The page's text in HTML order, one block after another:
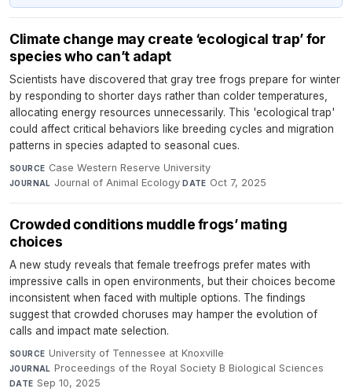
Climate change may create ‘ecological trap’ for
species who can’t adapt
Scientists have discovered that gray tree frogs prepare for winter
by responding to shorter days rather than colder temperatures,
allocating energy resources unnecessarily. This 'ecological trap'
could affect critical behaviors like breeding cycles and migration
patterns in species adapted to seasonal cues.
SOURCE Case Western Reserve University·
JOURNAL Journal of Animal Ecology·DATE Oct 7, 2025
Crowded conditions muddle frogs’ mating
choices
A new study reveals that female treefrogs prefer mates with
impressive calls in open environments, but their choices become
inconsistent when faced with multiple options. The findings
suggest that crowded choruses may hamper the evolution of
calls and impact mate selection.
SOURCE University of Tennessee at Knoxville·
JOURNAL Proceedings of the Royal Society B Biological Sciences·
DATE Sep 10, 2025